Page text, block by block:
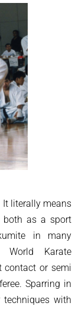
It literally means
both as a sport
in many
World Karate
contact or semi
Sparring in
with